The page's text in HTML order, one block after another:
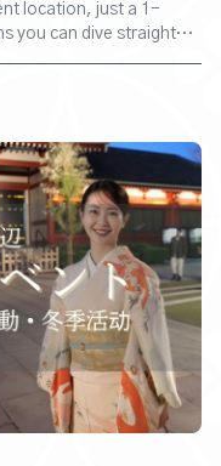
location, just a 1-
you can dive straight